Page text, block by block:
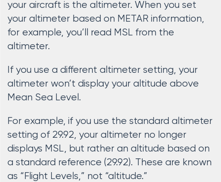
your aircraft is the altimeter. When you set
your altimeter based on METAR information,
for example, you’ll read MSL from the
altimeter.
If you use a different altimeter setting, your
altimeter won’t display your altitude above
Mean Sea Level.
For example, if you use the standard altimeter
setting of 29.92, your altimeter no longer
displays MSL, but rather an altitude based on
a standard reference (29.92). These are known
as “Flight Levels,” not “altitude.”